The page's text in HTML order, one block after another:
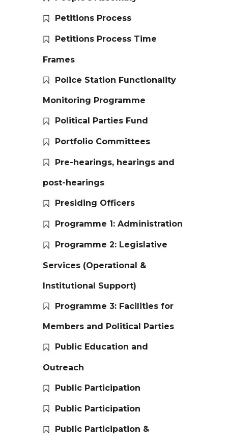
Petitions Process
Petitions Process Time
Frames
Police Station Functionality
Monitoring Programme
Political Parties Fund
Portfolio Committees
Pre-hearings, hearings and
post-hearings
Presiding Officers
Programme 1: Administration
Programme 2: Legislative
Services (Operational &
Institutional Support)
Programme 3: Facilities for
Members and Political Parties
Public Education and
Outreach
Public Participation
Public Participation
Public Participation &